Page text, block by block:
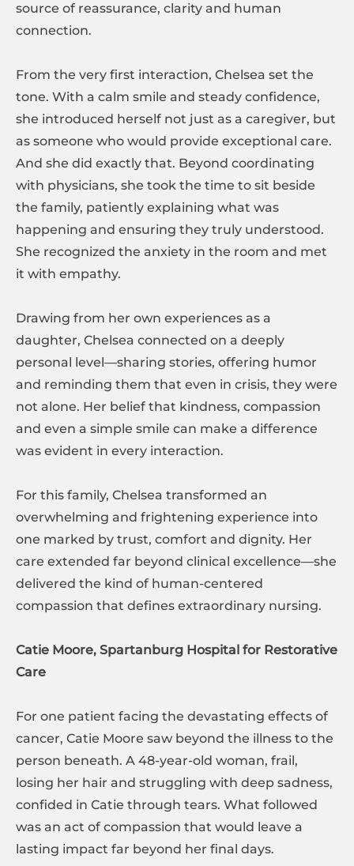
source of reassurance, clarity and human
connection.
From the very first interaction, Chelsea set the
tone. With a calm smile and steady confidence,
she introduced herself not just as a caregiver, but
as someone who would provide exceptional care.
And she did exactly that. Beyond coordinating
with physicians, she took the time to sit beside
the family, patiently explaining what was
happening and ensuring they truly understood.
She recognized the anxiety in the room and met
it with empathy.
Drawing from her own experiences as a
daughter, Chelsea connected on a deeply
personal level—sharing stories, offering humor
and reminding them that even in crisis, they were
not alone. Her belief that kindness, compassion
and even a simple smile can make a difference
was evident in every interaction.
For this family, Chelsea transformed an
overwhelming and frightening experience into
one marked by trust, comfort and dignity. Her
care extended far beyond clinical excellence—she
delivered the kind of human-centered
compassion that defines extraordinary nursing.
Catie Moore, Spartanburg Hospital for Restorative
Care
For one patient facing the devastating effects of
cancer, Catie Moore saw beyond the illness to the
person beneath. A 48-year-old woman, frail,
losing her hair and struggling with deep sadness,
confided in Catie through tears. What followed
was an act of compassion that would leave a
lasting impact far beyond her final days.